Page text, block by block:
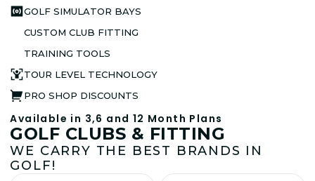
GOLF SIMULATOR BAYS
CUSTOM CLUB FITTING
TRAINING TOOLS
TOUR LEVEL TECHNOLOGY
PRO SHOP DISCOUNTS
Available in 3,6 and 12 Month Plans
GOLF CLUBS & FITTING
WE CARRY THE BEST BRANDS IN
GOLF!